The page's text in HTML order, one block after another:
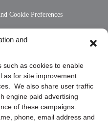
and
such as cookies to enable
as for site improvement
We also share user traffic
engine paid advertising
of these campaigns.
phone, email address and
Cookie Preferences